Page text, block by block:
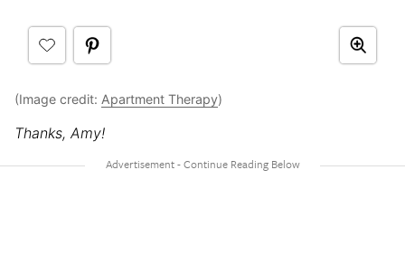
(Image credit: Apartment Therapy)
Thanks, Amy!